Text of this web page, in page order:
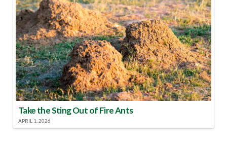
Take the Sting Out of Fire Ants
APRIL 1, 2026